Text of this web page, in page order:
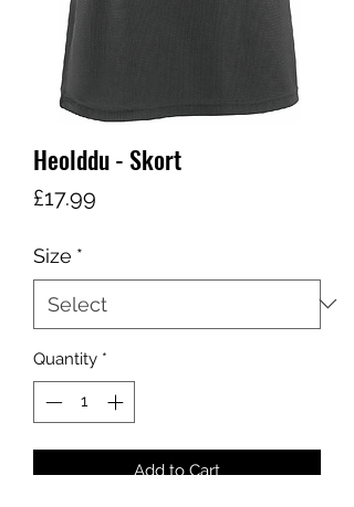
Heolddu - Skort
£17.99
Size *
Quantity *
Add to Cart